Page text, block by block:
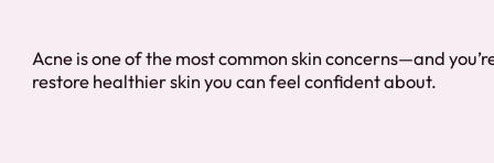
Acne is one of the most common skin concerns—and
restore healthier skin you can feel confident about.